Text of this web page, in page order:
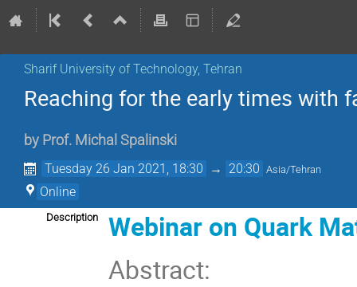
Sharif University of Technology, Tehran
Reaching for the early times with
by Prof. Michal Spalinski
Tuesday 26 Jan 2021, 18:30 → 20:30 Asia/Tehran
Online
Description
Webinar on Quark
Abstract: